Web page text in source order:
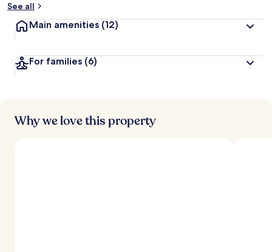
See all
Main amenities (12)
For families (6)
Why we love this property